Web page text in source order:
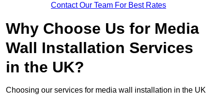
Contact Our Team For Best Rates
Why Choose Us for Media
Wall Installation Services
in the UK?
Choosing our services for media wall installation in the UK